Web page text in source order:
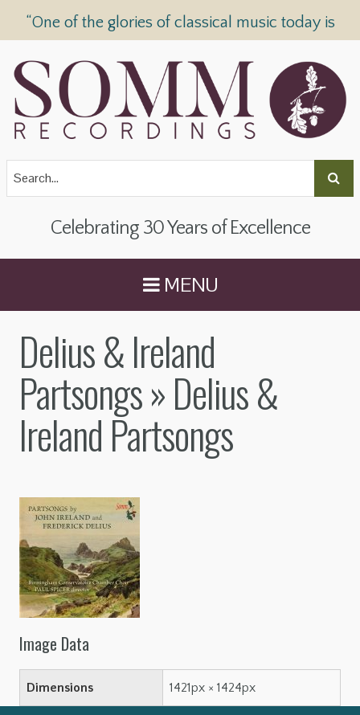
“One of the glories of classical music today is
Celebrating 30 Years of Excellence
MENU
Delius & Ireland
Partsongs» Delius &
Ireland Partsongs
Image Data
Dimensions 1421px × 1424px